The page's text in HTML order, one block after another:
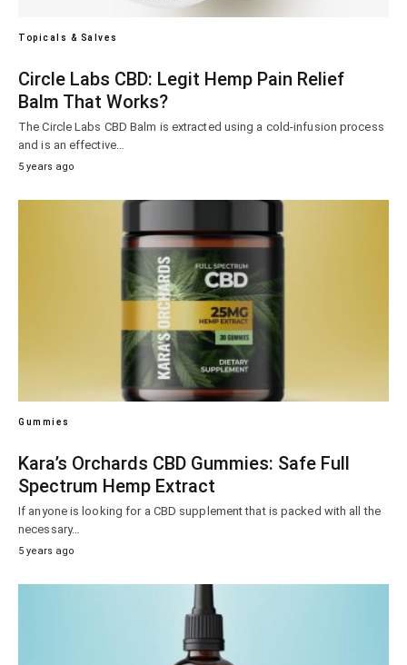
Topicals & Salves
Circle Labs CBD: Legit Hemp Pain Relief
Balm That Works?
The Circle Labs CBD Balm is extracted using a cold-infusion process
and is an effective…
5 years ago
Gummies
Kara’s Orchards CBD Gummies: Safe Full
Spectrum Hemp Extract
If anyone is looking for a CBD supplement that is packed with all the
necessary…
5 years ago